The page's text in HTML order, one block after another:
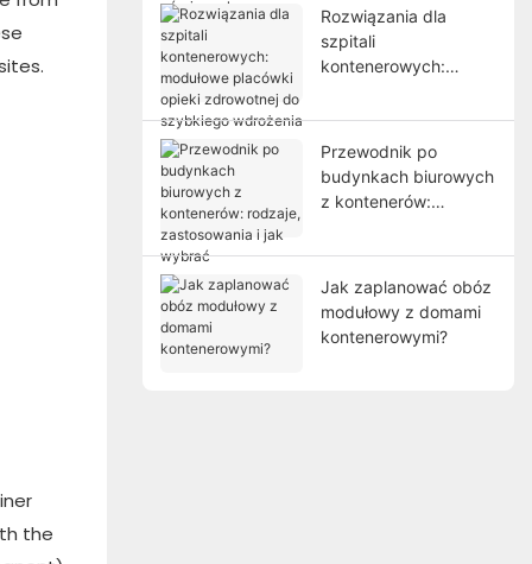
the
zdalnych projektach
górniczych
Rozwiązania dla
szpitali
kontenerowych:
opieki zdrowotnej do
szybkiego wdrożenia
Przewodnik po
budynkach biurowych
z kontenerów:
i jak wybrać
Jak zaplanować obóz
modułowy z domami
kontenerowymi?